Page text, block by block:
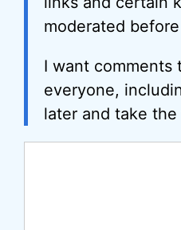
moderated
I want comments
everyone,
later and take